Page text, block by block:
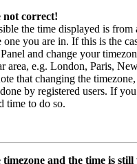
not correct!
the time displayed is from
one you are in. If this is the
and change your
area, e.g. London, Paris,
that changing the
by registered users. If
time to do so.
timezone and the time is